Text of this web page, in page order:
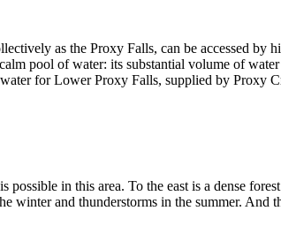
as the Proxy Falls, can be accessed by
pool of water: its substantial volume of
for Lower Proxy Falls, supplied by Proxy
in this area. To the east is a dense
winter and thunderstorms in the summer. And